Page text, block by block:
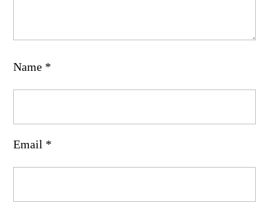
Name *
Email *